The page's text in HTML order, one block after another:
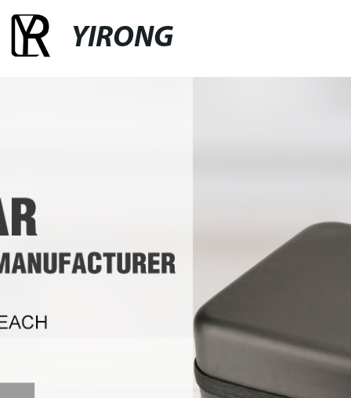
YIRONG